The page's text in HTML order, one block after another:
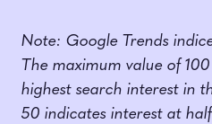
Note: Google Trends
The maximum value of
highest search interest in
50 indicates interest at